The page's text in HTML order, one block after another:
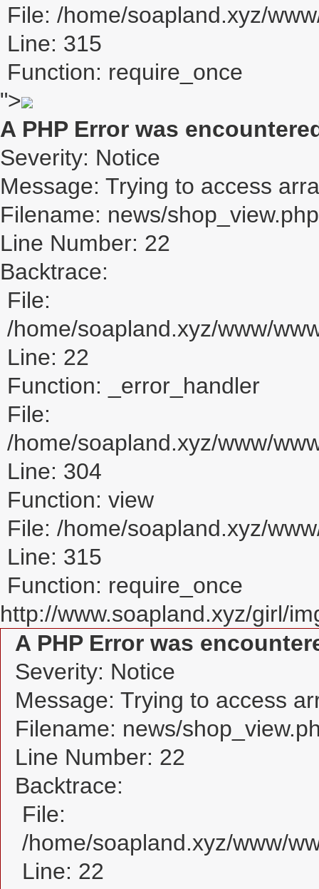
File: /home/soapland.xyz/
Line: 315
Function: require_once
">
A PHP Error was
Severity: Notice
Message: Trying to access
Filename: news/shop_view.php
Line Number: 22
Backtrace:
File:
/home/soapland.xyz/www/
Line: 22
Function: _error_handler
File:
/home/soapland.xyz/www/
Line: 304
Function: view
File: /home/soapland.xyz/
Line: 315
Function: require_once
http://www.soapland.xyz/girl/
A PHP Error was
Severity: Notice
Message: Trying to access
Filename: news/
Line Number: 22
Backtrace:
File:
/home/soapland.xyz/www/
Line: 22